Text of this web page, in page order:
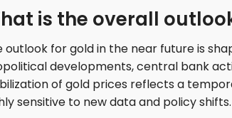
is the overall
outlook for gold in the near future is
developments, central bank
of gold prices reflects a
sensitive to new data and policy shifts.